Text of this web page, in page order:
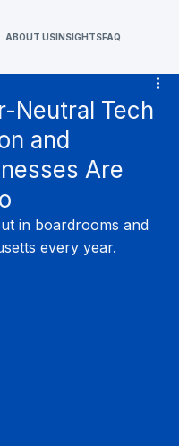
ABOUT USINSIGHTSFAQ
Neutral Tech
and
Are
in boardrooms and
every year.